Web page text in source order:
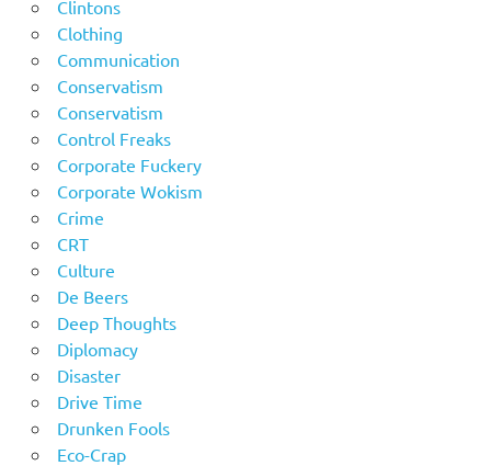
Clintons
Clothing
Communication
Conservatism
Conservatism
Control Freaks
Corporate Fuckery
Corporate Wokism
Crime
CRT
Culture
De Beers
Deep Thoughts
Diplomacy
Disaster
Drive Time
Drunken Fools
Eco-Crap